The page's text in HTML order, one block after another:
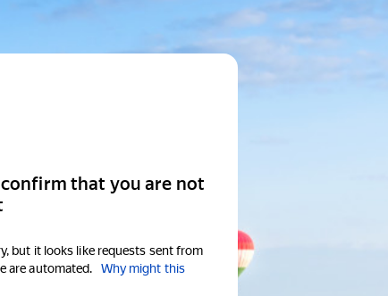
confirm that you are not
but it looks like requests sent from
are automated.
Why might this